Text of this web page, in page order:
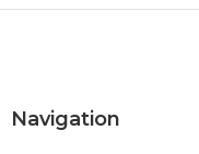
Navigation